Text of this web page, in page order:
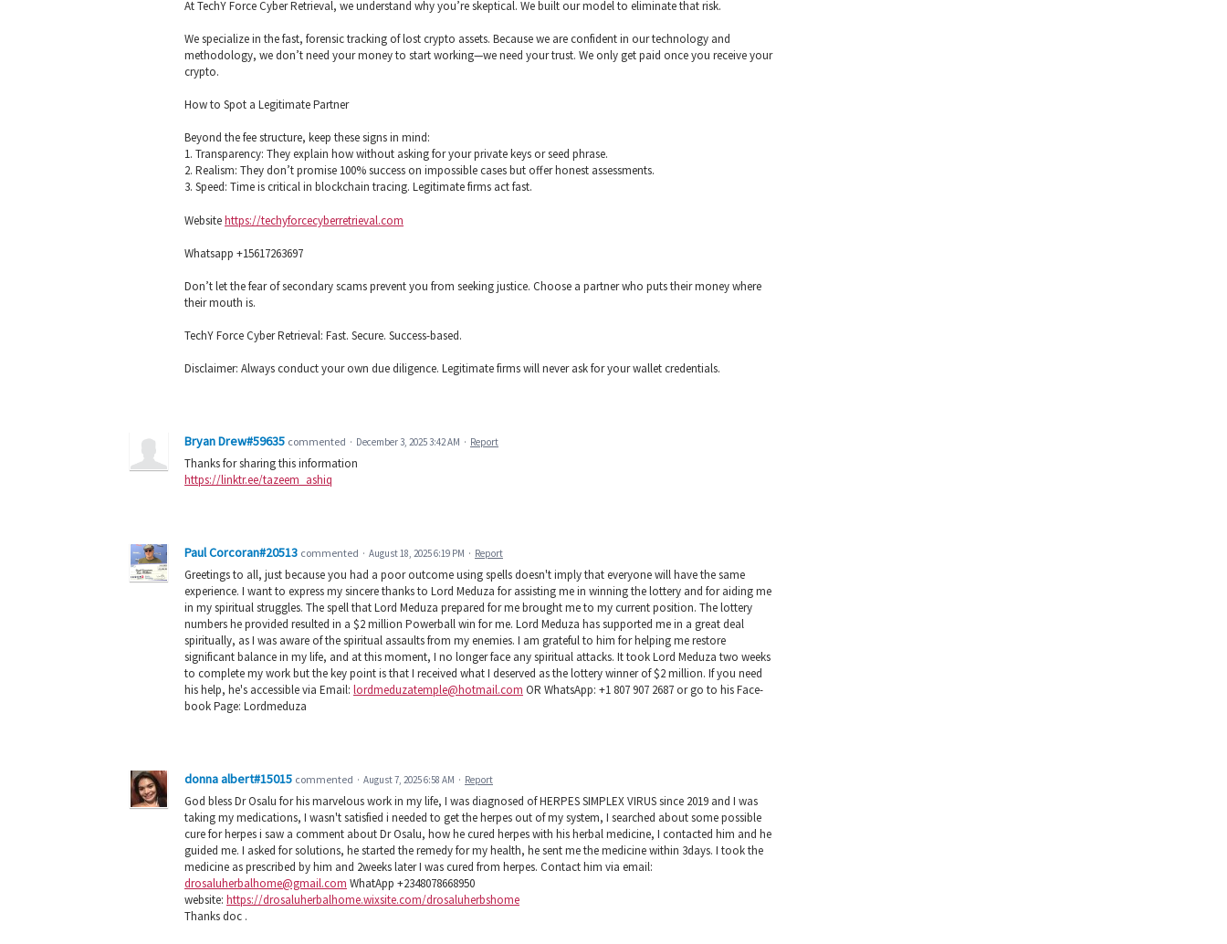
At TechY Force Cyber Retrieval, we understand why you’re skeptical. We built our model to eliminate that risk.
We specialize in the fast, forensic tracking of lost crypto assets. Because we are confident in our technology and
methodology, we don’t need your money to start working—we need your trust. We only get paid once you receive your
crypto.
How to Spot a Legitimate Partner
Beyond the fee structure, keep these signs in mind:
1. Transparency: They explain how without asking for your private keys or seed phrase.
2. Realism: They don’t promise 100% success on impossible cases but offer honest assessments.
3. Speed: Time is critical in blockchain tracing. Legitimate firms act fast.
Websitehttps://techyforcecyberretrieval.com
Whatsapp +15617263697
Don’t let the fear of secondary scams prevent you from seeking justice. Choose a partner who puts their money where
their mouth is.
TechY Force Cyber Retrieval: Fast. Secure. Success-based.
Disclaimer: Always conduct your own due diligence. Legitimate firms will never ask for your wallet credentials.
Bryan Drew#59635 commented · December 3, 2025 3:42 AM · Report
Thanks for sharing this information
https://linktr.ee/tazeem_ashiq
Paul Corcoran#20513 commented · August 18, 2025 6:19 PM · Report
Greetings to all, just because you had a poor outcome using spells doesn't imply that everyone will have the same
experience. I want to express my sincere thanks to Lord Meduza for assisting me in winning the lottery and for aiding me
in my spiritual struggles. The spell that Lord Meduza prepared for me brought me to my current position. The lottery
numbers he provided resulted in a $2 million Powerball win for me. Lord Meduza has supported me in a great deal
spiritually, as I was aware of the spiritual assaults from my enemies. I am grateful to him for helping me restore
significant balance in my life, and at this moment, I no longer face any spiritual attacks. It took Lord Meduza two weeks
to complete my work but the key point is that I received what I deserved as the lottery winner of $2 million. If you need
his help, he's accessible via Email: lordmeduzatemple@hotmail.com OR WhatsApp: +1 807 907 2687 or go to his Face-
book Page: Lordmeduza
donna albert#15015 commented · August 7, 2025 6:58 AM · Report
God bless Dr Osalu for his marvelous work in my life, I was diagnosed of HERPES SIMPLEX VIRUS since 2019 and I was
taking my medications, I wasn't satisfied i needed to get the herpes out of my system, I searched about some possible
cure for herpes i saw a comment about Dr Osalu, how he cured herpes with his herbal medicine, I contacted him and he
guided me. I asked for solutions, he started the remedy for my health, he sent me the medicine within 3days. I took the
medicine as prescribed by him and 2weeks later I was cured from herpes. Contact him via email:
drosaluherbalhome@gmail.com WhatApp +2348078668950
website: https://drosaluherbalhome.wixsite.com/drosaluherbshome
Thanks doc .